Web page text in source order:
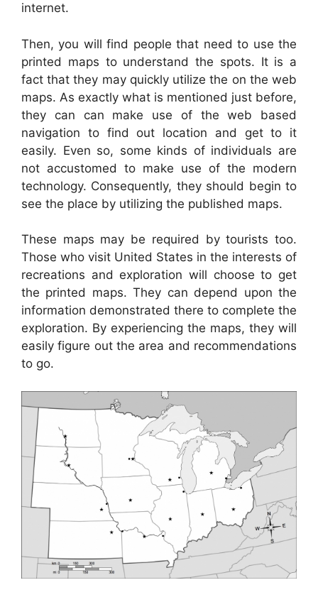
internet.
Then, you will find people that need to use the
printed maps to understand the spots. It is a
fact that they may quickly utilize the on the web
maps. As exactly what is mentioned just before,
they can can make use of the web based
navigation to find out location and get to it
easily. Even so, some kinds of individuals are
not accustomed to make use of the modern
technology. Consequently, they should begin to
see the place by utilizing the published maps.
These maps may be required by tourists too.
Those who visit United States in the interests of
recreations and exploration will choose to get
the printed maps. They can depend upon the
information demonstrated there to complete the
exploration. By experiencing the maps, they will
easily figure out the area and recommendations
to go.